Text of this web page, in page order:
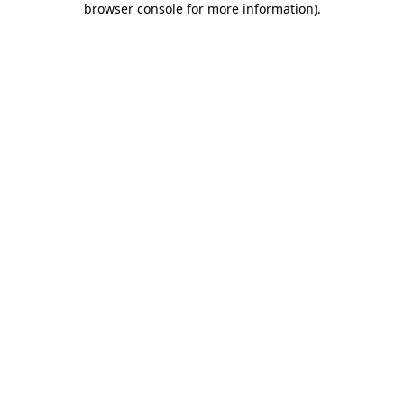
browser console for more information).